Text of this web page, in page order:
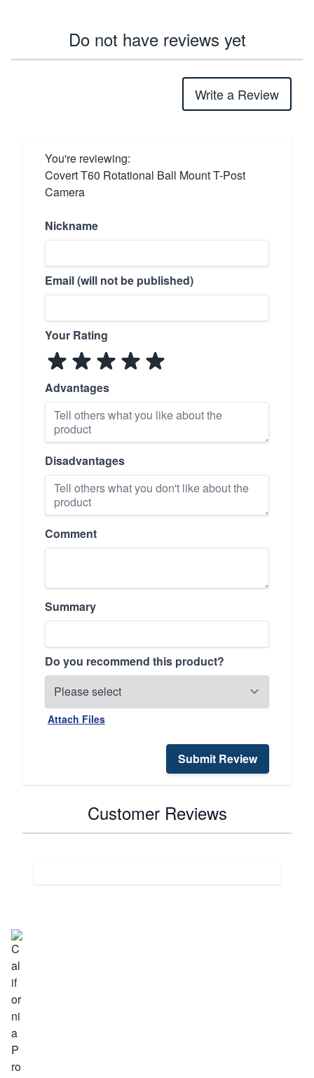
Do not have reviews yet
Write a Review
You're reviewing:
Covert T60 Rotational Ball Mount T-Post
Camera
Nickname
Email (will not be published)
Your Rating
Advantages
Disadvantages
Comment
Summary
Do you recommend this product?
Attach Files
Submit Review
Customer Reviews